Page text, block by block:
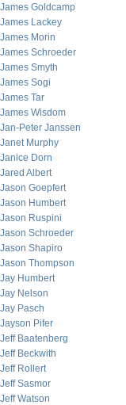
James Goldcamp
James Lackey
James Morin
James Schroeder
James Smyth
James Sogi
James Tar
James Wisdom
Jan-Peter Janssen
Janet Murphy
Janice Dorn
Jared Albert
Jason Goepfert
Jason Humbert
Jason Ruspini
Jason Schroeder
Jason Shapiro
Jason Thompson
Jay Humbert
Jay Nelson
Jay Pasch
Jayson Pifer
Jeff Baatenberg
Jeff Beckwith
Jeff Rollert
Jeff Sasmor
Jeff Watson